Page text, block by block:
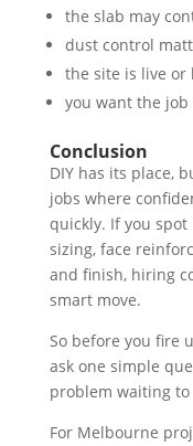
the slab may
dust control
the site is live or
you want the
Conclusion
DIY has its place,
jobs where
quickly. If you spot
sizing, face
and finish, hiring
smart move.
So before you fire
ask one simple
problem waiting to
For Melbourne